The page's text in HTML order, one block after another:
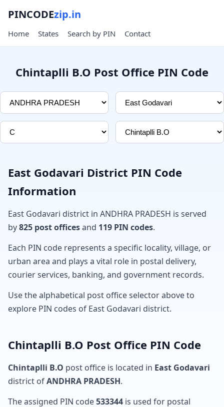
PINCODEzip.in
Home States Search by PIN Contact
Chintaplli B.O Post Office PIN Code
East Godavari District PIN Code
Information
East Godavari district in ANDHRA PRADESH is served
by825 post officesand 119 PIN codes.
Each PIN code represents a specific locality, village, or
urban area and plays a vital role in postal delivery,
courier services, banking, and government records.
Use the alphabetical post office selector above to
explore PIN codes of East Godavari district.
Chintaplli B.O Post Office PIN Code
Chintaplli B.O post office is located in East Godavari
district ofANDHRA PRADESH.
The assigned PIN code533344 is used for postal